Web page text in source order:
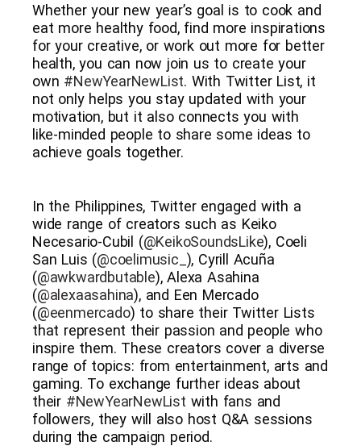
Whether your new year’s goal is to cook and
eat more healthy food, find more inspirations
for your creative, or work out more for better
health, you can now join us to create your
own #NewYearNewList. With Twitter List, it
not only helps you stay updated with your
motivation, but it also connects you with
like-minded people to share some ideas to
achieve goals together.
In the Philippines, Twitter engaged with a
wide range of creators such as Keiko
Necesario-Cubil (@KeikoSoundsLike), Coeli
San Luis (@coelimusic_ ), Cyrill Acuña
(@awkwardbutable), Alexa Asahina
(@alexaasahina), and Een Mercado
(@eenmercado) to share their Twitter Lists
that represent their passion and people who
inspire them. These creators cover a diverse
range of topics: from entertainment, arts and
gaming. To exchange further ideas about
their #NewYearNewList with fans and
followers, they will also host Q&A sessions
during the campaign period.